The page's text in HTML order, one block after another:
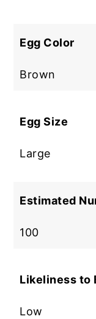
Egg Color
Brown
Egg Size
Large
Estimated
100
Likeliness to
Low